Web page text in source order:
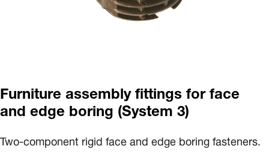
Furniture assembly fittings for face
and edge boring (System 3)
Two-component rigid face and edge boring fasteners.